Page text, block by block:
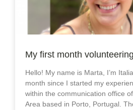
My first month
Hello! My name is Marta, I’m
month since I started my
within the communication office
Area based in Porto, Portugal.